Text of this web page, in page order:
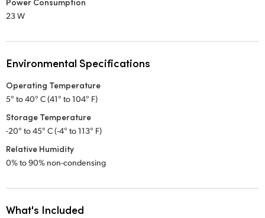
23 W
Environmental Specifications
Operating Temperature
5° to 40° C (41° to 104° F)
Storage Temperature
-20° to 45° C (-4° to 113° F)
Relative Humidity
0% to 90% non-condensing
What's Included